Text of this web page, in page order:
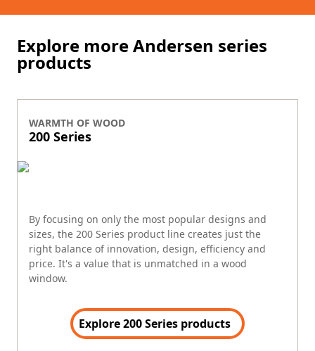
Explore more Andersen series
products
WARMTH OF WOOD
200 Series
By focusing on only the most popular designs and
sizes, the 200 Series product line creates just the
right balance of innovation, design, efficiency and
price. It's a value that is unmatched in a wood
window.
Explore 200 Series products